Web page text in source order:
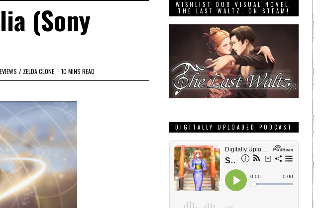
(Sony
/ ZELDA CLONE 10 MINS READ
WISHLIST OUR VISUAL NOVEL,
THE LAST WALTZ, ON STEAM!
DIGITALLY UPLOADED PODCAST